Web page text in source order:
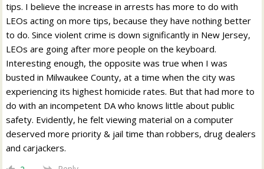
tips. I believe the increase in arrests has more to do with
LEOs acting on more tips, because they have nothing better
to do. Since violent crime is down significantly in New Jersey,
LEOs are going after more people on the keyboard.
Interesting enough, the opposite was true when I was
busted in Milwaukee County, at a time when the city was
experiencing its highest homicide rates. But that had more to
do with an incompetent DA who knows little about public
safety. Evidently, he felt viewing material on a computer
deserved more priority & jail time than robbers, drug dealers
and carjackers.